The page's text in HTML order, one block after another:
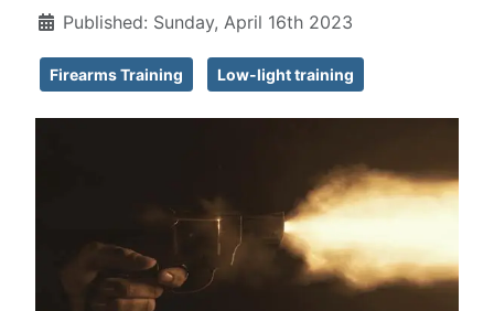
Published: Sunday, April 16th 2023
Firearms Training Low-light training